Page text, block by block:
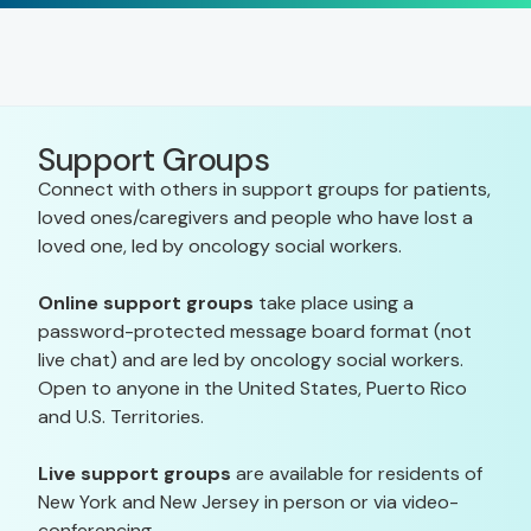
Support Groups
Connect with others in support groups for patients,
loved ones/caregivers and people who have lost a
loved one, led by oncology social workers.
Online support groups take place using a
password-protected message board format (not
live chat) and are led by oncology social workers.
Open to anyone in the United States, Puerto Rico
and U.S. Territories.
Live support groups are available for residents of
New York and New Jersey in person or via video-